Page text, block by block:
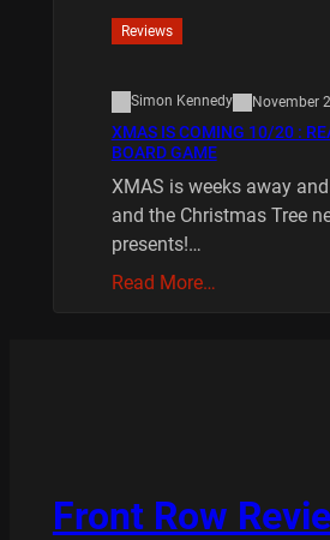
Reviews
Simon Kennedy November
XMAS IS COMING 10/20 :
BOARD GAME
XMAS is weeks away
and the Christmas Tree
presents!…
Read More…
Front Row